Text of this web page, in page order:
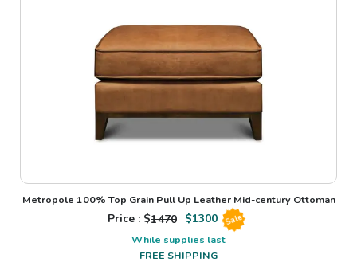
Metropole 100% Top Grain Pull Up Leather Mid-century Ottoman
Price : $1470 $1300 Sale
While supplies last
FREE SHIPPING